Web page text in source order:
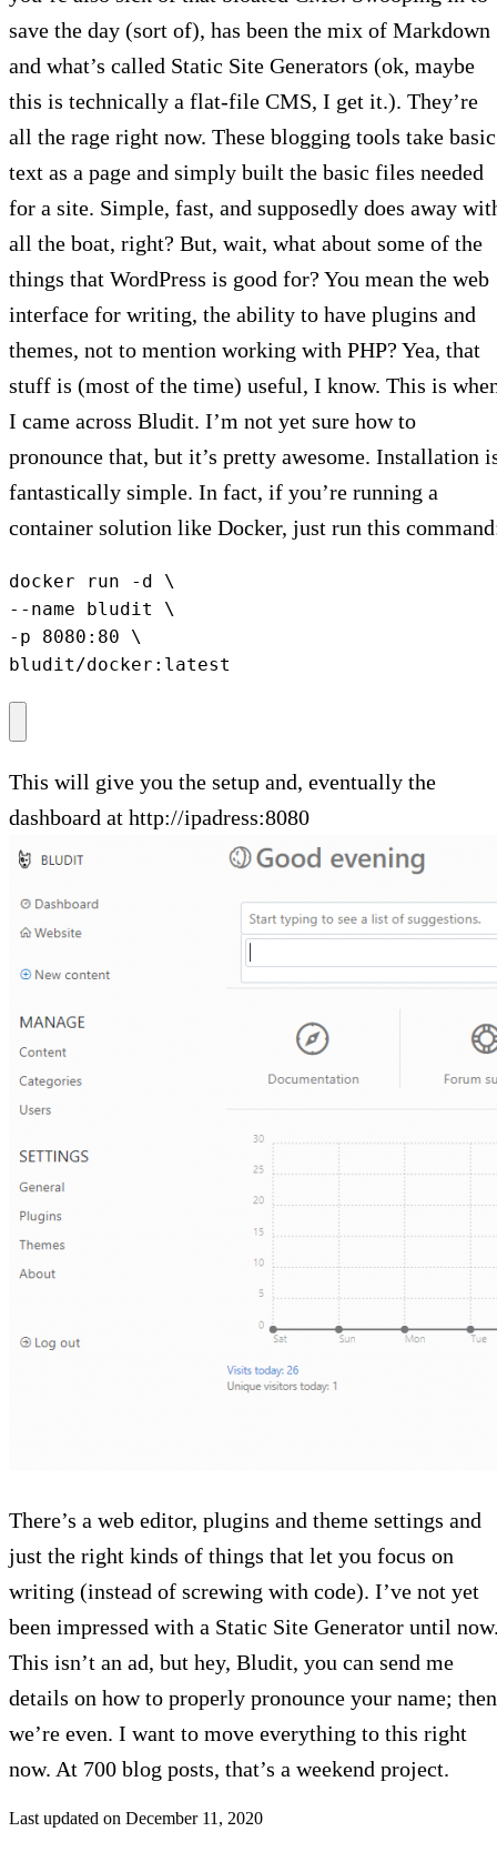
save the day (sort of), has been the mix of Markdown
and what’s called Static Site Generators (ok, maybe
this is technically a flat-file CMS, I get it.). They’re
all the rage right now. These blogging tools take basic
text as a page and simply built the basic files needed
for a site. Simple, fast, and supposedly does away
all the boat, right? But, wait, what about some of the
things that WordPress is good for? You mean the web
interface for writing, the ability to have plugins and
themes, not to mention working with PHP? Yea, that
stuff is (most of the time) useful, I know. This is
I came across Bludit. I’m not yet sure how to
pronounce that, but it’s pretty awesome. Installation
fantastically simple. In fact, if you’re running a
container solution like Docker, just run this
docker run -d \
--name bludit \
-p 8080:80 \
bludit/docker:latest
This will give you the setup and, eventually the
dashboard at http://ipadress:8080
There’s a web editor, plugins and theme settings and
just the right kinds of things that let you focus on
writing (instead of screwing with code). I’ve not yet
been impressed with a Static Site Generator until
This isn’t an ad, but hey, Bludit, you can send me
details on how to properly pronounce your name; then
we’re even. I want to move everything to this right
now. At 700 blog posts, that’s a weekend project.
Last updated on December 11, 2020